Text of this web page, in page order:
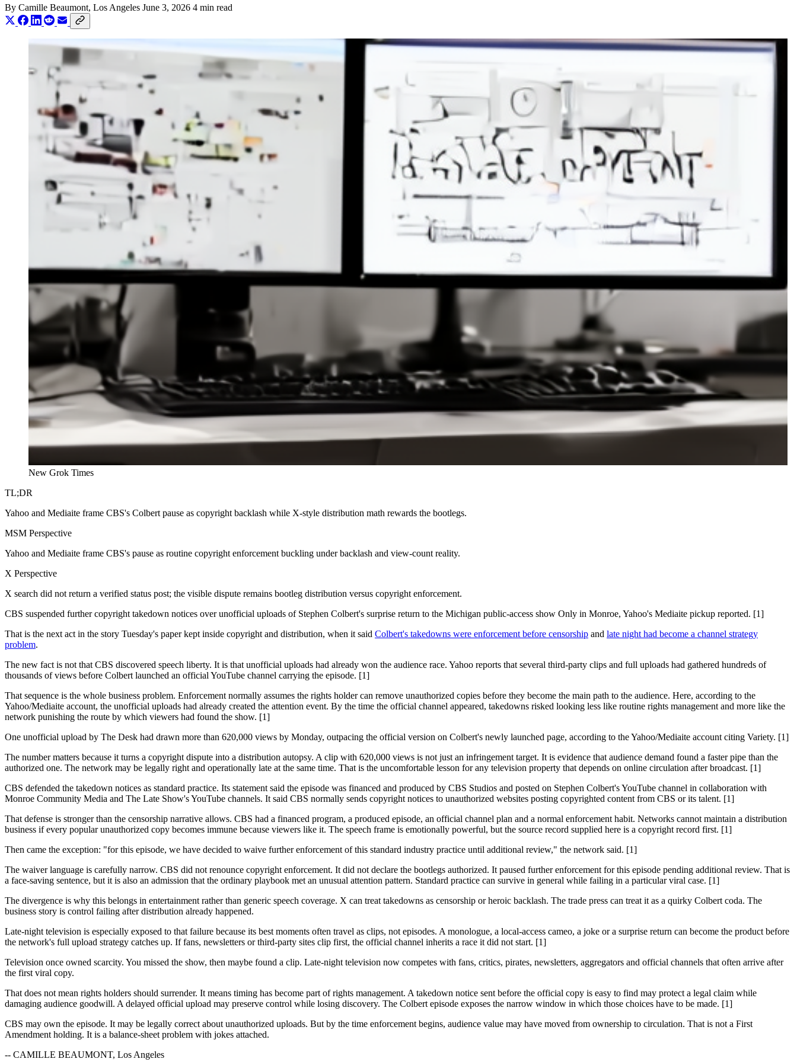
By Camille Beaumont, Los Angeles June 3, 2026 4 min read
New Grok Times
TL;DR
Yahoo and Mediaite frame CBS's Colbert pause as copyright backlash while X-style distribution math rewards the bootlegs.
MSM Perspective
Yahoo and Mediaite frame CBS's pause as routine copyright enforcement buckling under backlash and view-count reality.
X Perspective
X search did not return a verified status post; the visible dispute remains bootleg distribution versus copyright enforcement.
CBS suspended further copyright takedown notices over unofficial uploads of Stephen Colbert's surprise return to the Michigan public-access show Only in Monroe, Yahoo's Mediaite pickup reported. [1]
That is the next act in the story Tuesday's paper kept inside copyright and distribution, when it said Colbert's takedowns were enforcement before censorship and late night had become a channel strategy
problem.
The new fact is not that CBS discovered speech liberty. It is that unofficial uploads had already won the audience race. Yahoo reports that several third-party clips and full uploads had gathered hundreds of
thousands of views before Colbert launched an official YouTube channel carrying the episode. [1]
That sequence is the whole business problem. Enforcement normally assumes the rights holder can remove unauthorized copies before they become the main path to the audience. Here, according to the
Yahoo/Mediaite account, the unofficial uploads had already created the attention event. By the time the official channel appeared, takedowns risked looking less like routine rights management and more like the
network punishing the route by which viewers had found the show. [1]
One unofficial upload by The Desk had drawn more than 620,000 views by Monday, outpacing the official version on Colbert's newly launched page, according to the Yahoo/Mediaite account citing Variety. [1]
The number matters because it turns a copyright dispute into a distribution autopsy. A clip with 620,000 views is not just an infringement target. It is evidence that audience demand found a faster pipe than the
authorized one. The network may be legally right and operationally late at the same time. That is the uncomfortable lesson for any television property that depends on online circulation after broadcast. [1]
CBS defended the takedown notices as standard practice. Its statement said the episode was financed and produced by CBS Studios and posted on Stephen Colbert's YouTube channel in collaboration with
Monroe Community Media and The Late Show's YouTube channels. It said CBS normally sends copyright notices to unauthorized websites posting copyrighted content from CBS or its talent. [1]
That defense is stronger than the censorship narrative allows. CBS had a financed program, a produced episode, an official channel plan and a normal enforcement habit. Networks cannot maintain a distribution
business if every popular unauthorized copy becomes immune because viewers like it. The speech frame is emotionally powerful, but the source record supplied here is a copyright record first. [1]
Then came the exception: "for this episode, we have decided to waive further enforcement of this standard industry practice until additional review," the network said. [1]
The waiver language is carefully narrow. CBS did not renounce copyright enforcement. It did not declare the bootlegs authorized. It paused further enforcement for this episode pending additional review. That is
a face-saving sentence, but it is also an admission that the ordinary playbook met an unusual attention pattern. Standard practice can survive in general while failing in a particular viral case. [1]
The divergence is why this belongs in entertainment rather than generic speech coverage. X can treat takedowns as censorship or heroic backlash. The trade press can treat it as a quirky Colbert coda. The
business story is control failing after distribution already happened.
Late-night television is especially exposed to that failure because its best moments often travel as clips, not episodes. A monologue, a local-access cameo, a joke or a surprise return can become the product before
the network's full upload strategy catches up. If fans, newsletters or third-party sites clip first, the official channel inherits a race it did not start. [1]
Television once owned scarcity. You missed the show, then maybe found a clip. Late-night television now competes with fans, critics, pirates, newsletters, aggregators and official channels that often arrive after
the first viral copy.
That does not mean rights holders should surrender. It means timing has become part of rights management. A takedown notice sent before the official copy is easy to find may protect a legal claim while
damaging audience goodwill. A delayed official upload may preserve control while losing discovery. The Colbert episode exposes the narrow window in which those choices have to be made. [1]
CBS may own the episode. It may be legally correct about unauthorized uploads. But by the time enforcement begins, audience value may have moved from ownership to circulation. That is not a First
Amendment holding. It is a balance-sheet problem with jokes attached.
-- CAMILLE BEAUMONT, Los Angeles